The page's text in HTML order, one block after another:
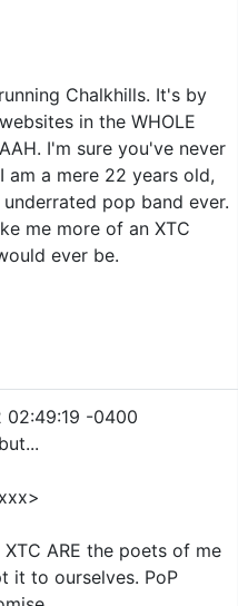
Chalkhills. It's by
in the WHOLE
I'm sure you've never
am a mere 22 years old,
pop band ever.
me more of an XTC
ever be.
02:49:19 -0400
ARE the poets of me
it to ourselves. PoP